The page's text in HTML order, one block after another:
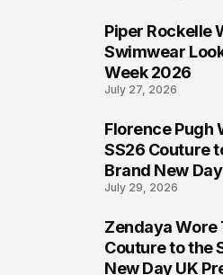
Piper Rockelle
Swimwear
Week 2026
July 27, 2026
Florence Pugh
SS26 Couture
Brand New
July 29, 2026
Zendaya Wore
Couture to the
New Day UK